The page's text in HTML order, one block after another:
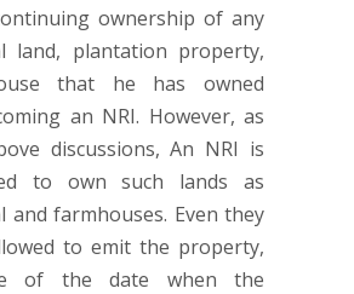
ownership of any
land, plantation property,
that he has owned
an NRI. However, as
discussions, An NRI is
to own such lands as
and farmhouses. Even they
to emit the property,
of the date when the